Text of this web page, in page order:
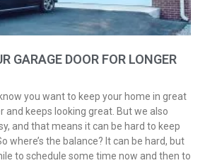
GARAGE DOOR FOR LONGER
you want to keep your home in great
and keeps looking great. But we also
and that means it can be hard to keep
where’s the balance? It can be hard, but
to schedule some time now and then to